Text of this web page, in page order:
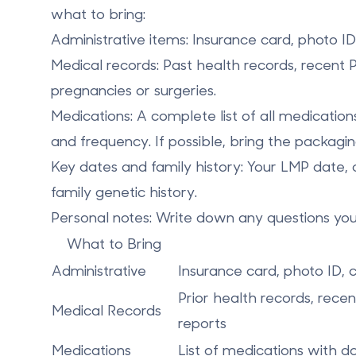
what to bring:
Administrative items: Insurance card, photo
Medical records: Past health records, recent
pregnancies or surgeries.
Medications: A complete list of all
and frequency. If possible, bring the
Key dates and family history: Your LMP
family genetic history.
Personal notes: Write down any questions
What to Bring
Administrative
Insurance card, photo ID,
Medical Records
Prior health records,
reports
Medications
List of medications with